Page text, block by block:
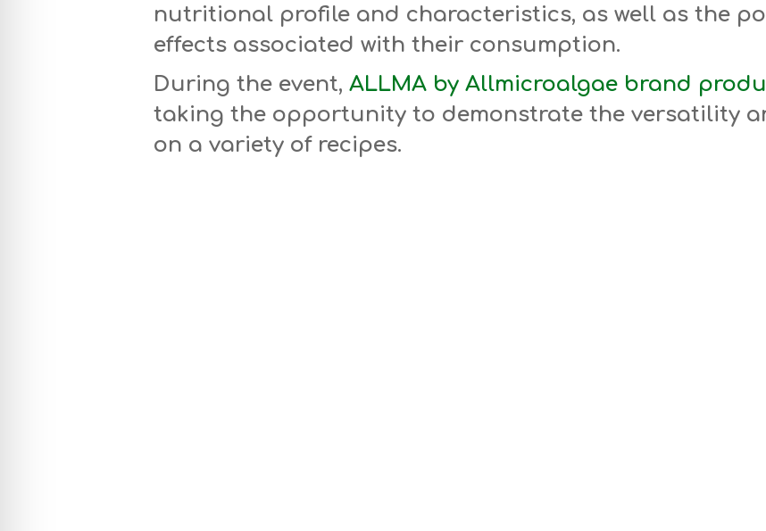
nutritional profile and characteristics, as well as the
effects associated with their consumption.
During the event,ALLMA by Allmicroalgae brand
taking the opportunity to demonstrate the versatility
on a variety of recipes.